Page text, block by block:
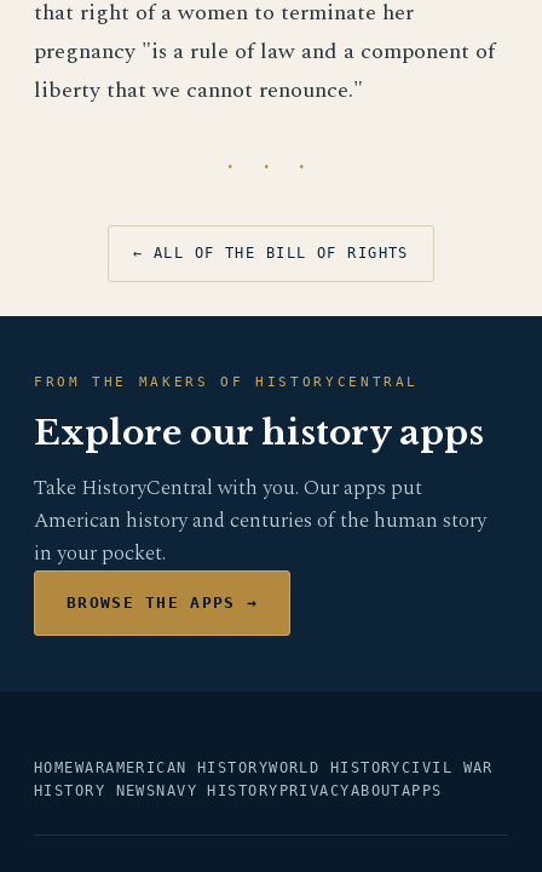
that right of a women to terminate her
pregnancy "is a rule of law and a component of
liberty that we cannot renounce."
· · ·
← ALL OF THE BILL OF RIGHTS
FROM THE MAKERS OF HISTORYCENTRAL
Explore our history apps
Take HistoryCentral with you. Our apps put
American history and centuries of the human story
in your pocket.
BROWSE THE APPS →
HOMEWARAMERICAN HISTORYWORLD HISTORYCIVIL WAR
HISTORY NEWS NAVY HISTORY PRIVACYABOUTAPPS